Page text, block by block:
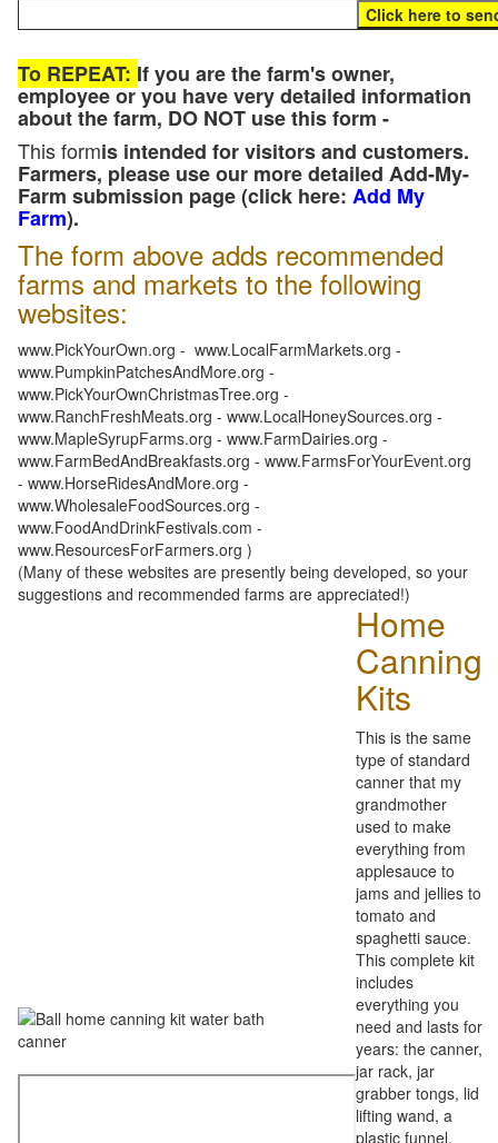
To REPEAT: If you are the farm's owner,
employee or you have very detailed information
about the farm, DO NOT use this form -
This formis intended for visitors and customers.
Farmers, please use our more detailed Add-My-
Farm submission page (click here: Add My
Farm).
The form above adds recommended
farms and markets to the following
websites:
www.PickYourOwn.org - www.LocalFarmMarkets.org -
www.PumpkinPatchesAndMore.org -
www.PickYourOwnChristmasTree.org -
www.RanchFreshMeats.org - www.LocalHoneySources.org -
www.MapleSyrupFarms.org - www.FarmDairies.org -
www.FarmBedAndBreakfasts.org - www.FarmsForYourEvent.org
- www.HorseRidesAndMore.org -
www.WholesaleFoodSources.org -
www.FoodAndDrinkFestivals.com -
www.ResourcesForFarmers.org )
(Many of these websites are presently being developed, so your
suggestions and recommended farms are appreciated!)
Home
Canning
Kits
This is the same
type of standard
canner that my
grandmother
used to make
everything from
applesauce to
jams and jellies to
tomato and
spaghetti sauce.
This complete kit
includes
everything you
need and lasts for
years: the canner,
jar rack, jar
grabber tongs, lid
lifting wand, a
plastic funnel,